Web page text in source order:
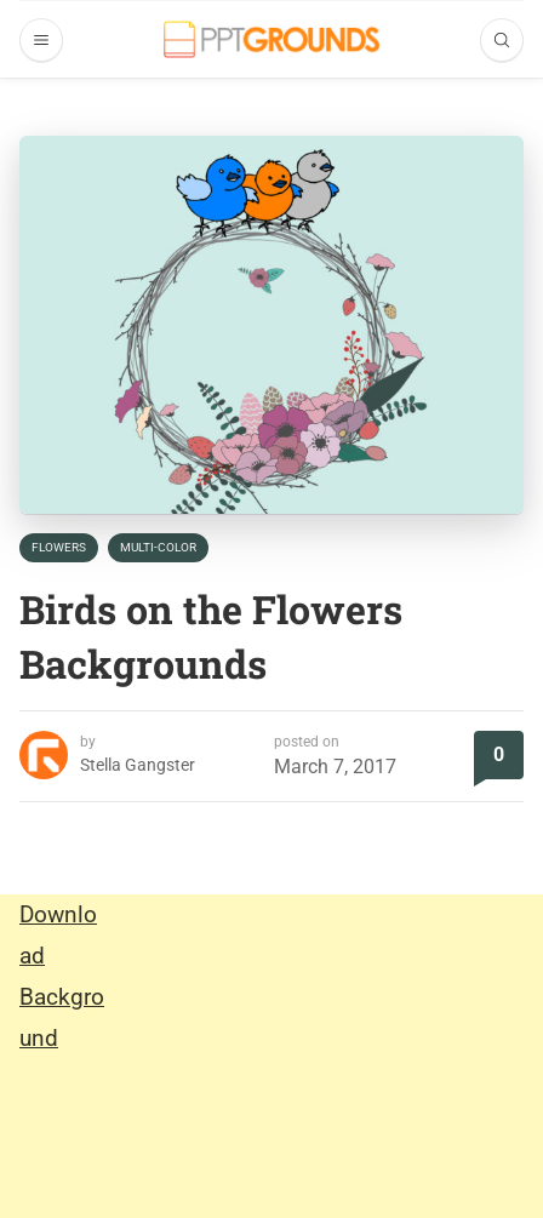
FLOWERS MULTI-COLOR
Birds on the Flowers
Backgrounds
by
Stella Gangster
posted on
March 7, 2017
0
Downlo
ad
Backgro
und